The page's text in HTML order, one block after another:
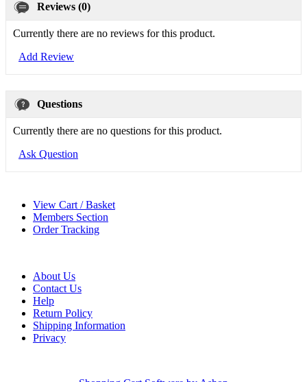
Reviews (0)
Currently there are no reviews for this product.
Add Review
Questions
Currently there are no questions for this product.
Ask Question
View Cart / Basket
Members Section
Order Tracking
About Us
Contact Us
Help
Return Policy
Shipping Information
Privacy